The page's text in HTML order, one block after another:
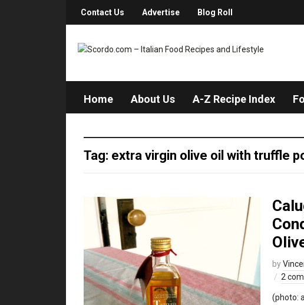
Contact Us Advertise Blog Roll
Home About Us A-Z Recipe Index
Tag: extra virgin olive oil with truffle
by
2
(photo: